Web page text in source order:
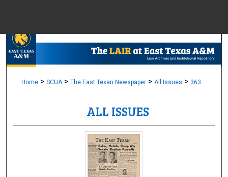
Browse
Home > SCUA > The East Texan Newspaper > All Issues > 363
ALL ISSUES